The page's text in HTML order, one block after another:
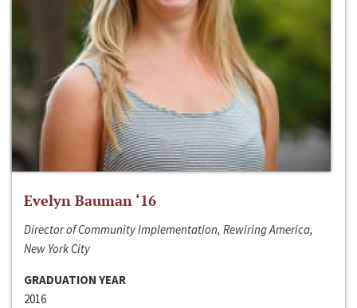
Evelyn Bauman ‘16
Director of Community Implementation, Rewiring America,
New York City
GRADUATION YEAR
2016